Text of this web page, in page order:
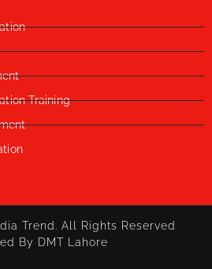
Training
Trend. All Rights Reserved
By DMT Lahore